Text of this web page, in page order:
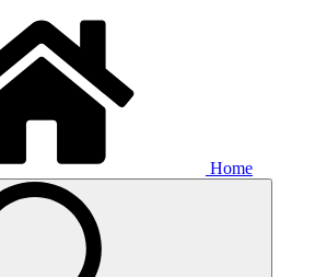
Home